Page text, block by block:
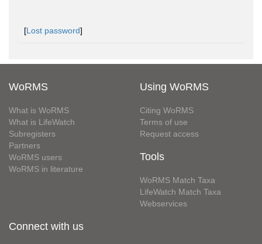
[Lost password]
WoRMS
What is WoRMS
What is LifeWatch
Subregisters
Partners
WoRMS users
WoRMS in literature
Using WoRMS
Citing WoRMS
Terms of use
Request access
Tools
WoRMS Match Taxa
LifeWatch Match Taxa
Webservices
Connect with us